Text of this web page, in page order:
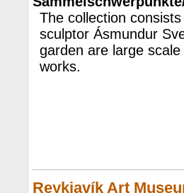
The collection
sculptor Ásmundur
garden are large
works.
Reykjavík Art